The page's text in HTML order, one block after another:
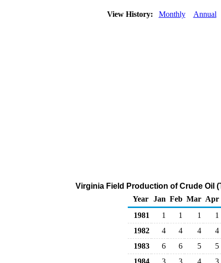
View History: Monthly Annual
Virginia Field Production of Crude Oil
Year
Jan Feb Mar Apr
1981
1 1 1
1
1982
4 4 4
4
1983
6 6 5
5
1984
3 3 4 3